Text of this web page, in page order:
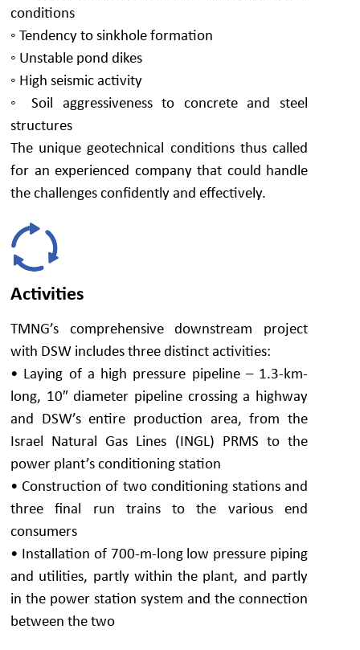
conditions
◦ Tendency to sinkhole formation
◦ Unstable pond dikes
◦ High seismic activity
◦ Soil aggressiveness to concrete and steel
structures
The unique geotechnical conditions thus called
for an experienced company that could handle
the challenges confidently and effectively.
Activities
TMNG’s comprehensive downstream project
with DSW includes three distinct activities:
• Laying of a high pressure pipeline – 1.3-km-
long, 10″ diameter pipeline crossing a highway
and DSW’s entire production area, from the
Israel Natural Gas Lines (INGL) PRMS to the
power plant’s conditioning station
• Construction of two conditioning stations and
three final run trains to the various end
consumers
• Installation of 700-m-long low pressure piping
and utilities, partly within the plant, and partly
in the power station system and the connection
between the two